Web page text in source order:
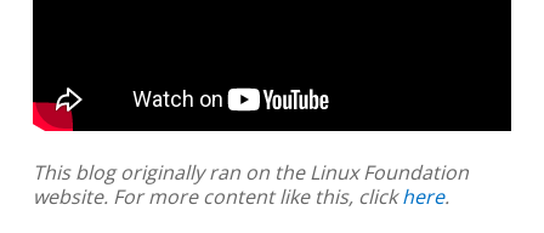
This blog originally ran on the Linux Foundation
website. For more content like this, clickhere.